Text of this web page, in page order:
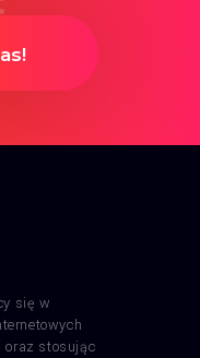
się w
oraz stosując